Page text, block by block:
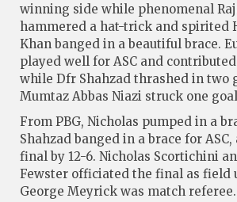
winning side while phenomenal
hammered a hat-trick and spirited
Khan banged in a beautiful brace.
played well for ASC and
while Dfr Shahzad thrashed in two
Mumtaz Abbas Niazi struck one
From PBG, Nicholas pumped in a
Shahzad banged in a brace for ASC,
final by 12-6. Nicholas Scortichini
Fewster officiated the final as field
George Meyrick was match